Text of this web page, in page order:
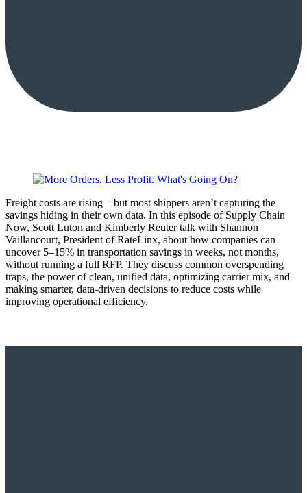
Freight costs are rising – but most shippers aren’t capturing the
savings hiding in their own data. In this episode of Supply Chain
Now, Scott Luton and Kimberly Reuter talk with Shannon
Vaillancourt, President of RateLinx, about how companies can
uncover 5–15% in transportation savings in weeks, not months,
without running a full RFP. They discuss common overspending
traps, the power of clean, unified data, optimizing carrier mix, and
making smarter, data-driven decisions to reduce costs while
improving operational efficiency.